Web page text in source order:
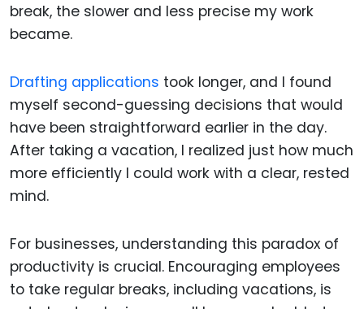
break, the slower and less precise my work
became.
Drafting applications took longer, and I found
myself second-guessing decisions that would
have been straightforward earlier in the day.
After taking a vacation, I realized just how much
more efficiently I could work with a clear, rested
mind.
For businesses, understanding this paradox of
productivity is crucial. Encouraging employees
to take regular breaks, including vacations, is